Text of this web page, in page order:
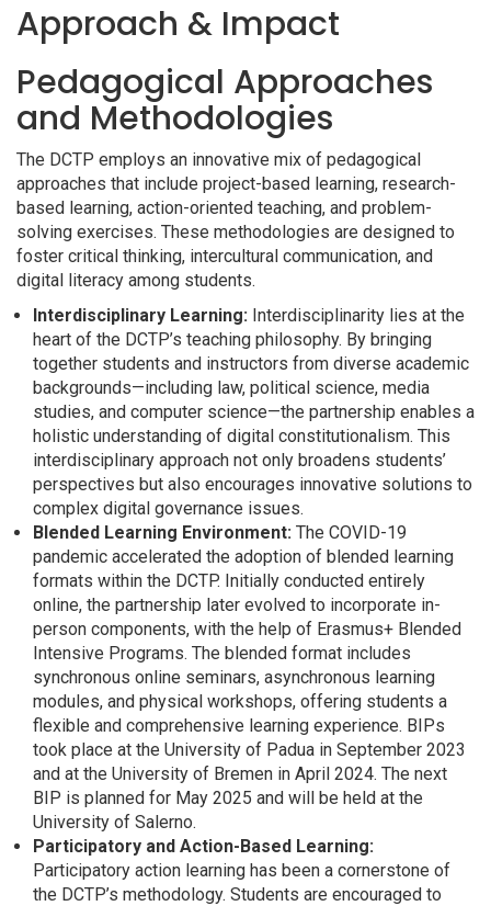
Approach & Impact
Pedagogical Approaches
and Methodologies
The DCTP employs an innovative mix of pedagogical
approaches that include project-based learning, research-
based learning, action-oriented teaching, and problem-
solving exercises. These methodologies are designed to
foster critical thinking, intercultural communication, and
digital literacy among students.
Interdisciplinary Learning: Interdisciplinarity lies at the
heart of the DCTP’s teaching philosophy. By bringing
together students and instructors from diverse academic
backgrounds—including law, political science, media
studies, and computer science—the partnership enables a
holistic understanding of digital constitutionalism. This
interdisciplinary approach not only broadens students’
perspectives but also encourages innovative solutions to
complex digital governance issues.
Blended Learning Environment: The COVID-19
pandemic accelerated the adoption of blended learning
formats within the DCTP. Initially conducted entirely
online, the partnership later evolved to incorporate in-
person components, with the help of Erasmus+ Blended
Intensive Programs. The blended format includes
synchronous online seminars, asynchronous learning
modules, and physical workshops, offering students a
flexible and comprehensive learning experience. BIPs
took place at the University of Padua in September 2023
and at the University of Bremen in April 2024. The next
BIP is planned for May 2025 and will be held at the
University of Salerno.
Participatory and Action-Based Learning:
Participatory action learning has been a cornerstone of
the DCTP’s methodology. Students are encouraged to